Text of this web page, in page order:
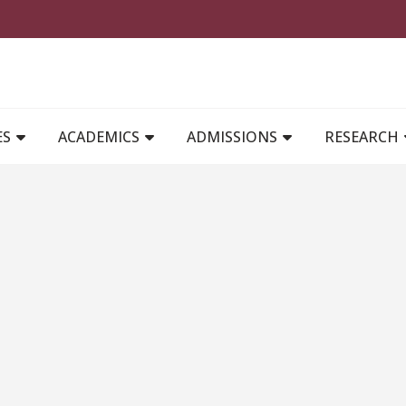
ACADEMICS ADMISSIONS RESEARCH